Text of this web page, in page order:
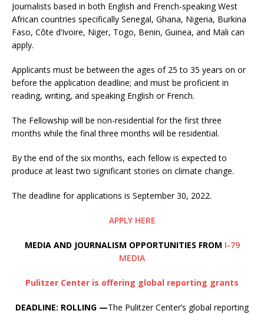
Journalists based in both English and French-speaking West
African countries specifically Senegal, Ghana, Nigeria, Burkina
Faso, Côte d’Ivoire, Niger, Togo, Benin, Guinea, and Mali can
apply.
Applicants must be between the ages of 25 to 35 years on or
before the application deadline; and must be proficient in
reading, writing, and speaking English or French.
The Fellowship will be non-residential for the first three
months while the final three months will be residential.
By the end of the six months, each fellow is expected to
produce at least two significant stories on climate change.
The deadline for applications is September 30, 2022.
APPLY HERE
MEDIA AND JOURNALISM OPPORTUNITIES FROM I-79
MEDIA
Pulitzer Center is offering global reporting grants
DEADLINE: ROLLING —The Pulitzer Center’s global reporting